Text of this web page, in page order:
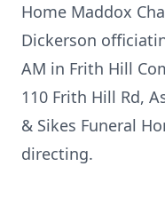
Home Maddox
Dickerson
AM in Frith Hill
110 Frith Hill Rd,
& Sikes Funeral
directing.